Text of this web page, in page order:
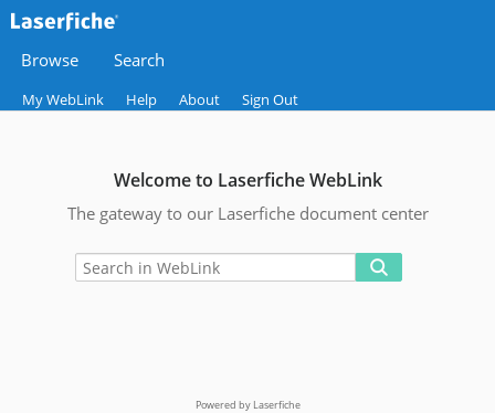
Browse Search
My WebLink Help About Sign Out
Welcome to Laserfiche WebLink
The gateway to our Laserfiche document center
Powered by Laserfiche